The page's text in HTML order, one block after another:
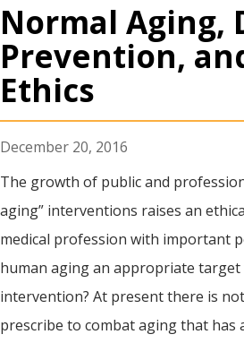
Normal Aging,
Prevention,
Ethics
December 20, 2016
The growth of public and
aging” interventions raises an
medical profession with important
human aging an appropriate target
intervention? At present there is
prescribe to combat aging that has